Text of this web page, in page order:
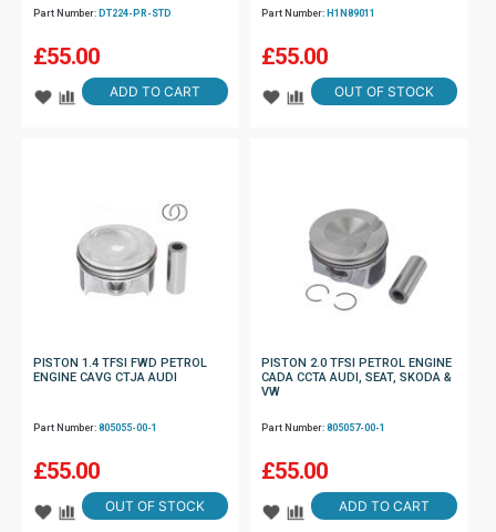
Part Number: DT224-PR-STD
£55.00
ADD TO CART
Part Number: H1N89011
£55.00
OUT OF STOCK
PISTON 1.4 TFSI FWD PETROL
ENGINE CAVG CTJA AUDI
Part Number: 805055-00-1
£55.00
OUT OF STOCK
PISTON 2.0 TFSI PETROL ENGINE
CADA CCTA AUDI, SEAT, SKODA &
VW
Part Number:805057-00-1
£55.00
ADD TO CART